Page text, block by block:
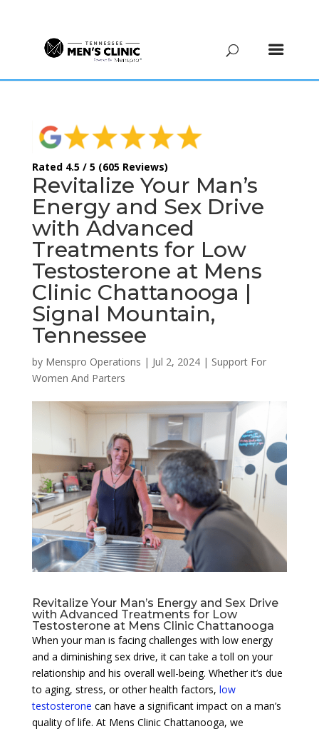
Rated 4.5 / 5 (605 Reviews)
Revitalize Your Man’s
Energy and Sex Drive
with Advanced
Treatments for Low
Testosterone at Mens
Clinic Chattanooga |
Signal Mountain,
Tennessee
by Menspro Operations | Jul 2, 2024| Support For
Women And Parters
Revitalize Your Man’s Energy and Sex Drive
with Advanced Treatments for Low
Testosterone at Mens Clinic Chattanooga
When your man is facing challenges with low energy
and a diminishing sex drive, it can take a toll on your
relationship and his overall well-being. Whether it’s due
to aging, stress, or other health factors, low
testosterone can have a significant impact on a man’s
quality of life. At Mens Clinic Chattanooga, we